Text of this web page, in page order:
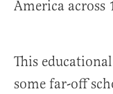
America across
This
some far-off